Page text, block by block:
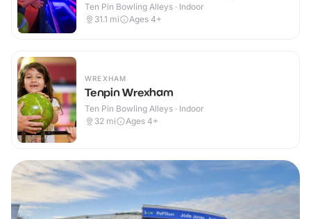
Ten Pin Bowling Alleys · Indoor
31.1 mi Ages 4+
WREXHAM
Tenpin Wrexham
Ten Pin Bowling Alleys · Indoor
32 mi Ages 4+